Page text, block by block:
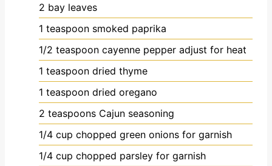
2 bay leaves
1 teaspoon smoked paprika
1/2 teaspoon cayenne pepper adjust for heat
1 teaspoon dried thyme
1 teaspoon dried oregano
2 teaspoons Cajun seasoning
1/4 cup chopped green onions for garnish
1/4 cup chopped parsley for garnish